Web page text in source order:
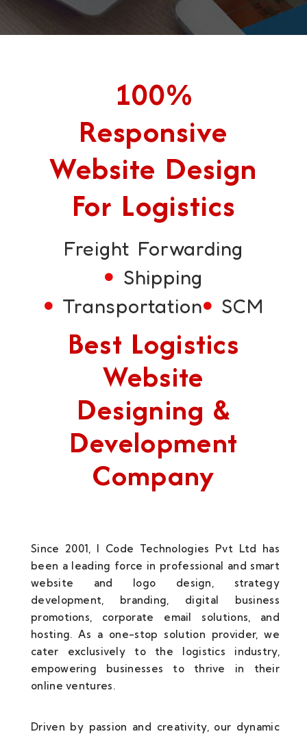
100%
Responsive
Website Design
For Logistics
Freight Forwarding
Shipping
Transportation
SCM
Best Logistics
Website
Designing &
Development
Company
Since 2001, I Code Technologies Pvt Ltd has
been a leading force in professional and smart
website and logo design, strategy
development, branding, digital business
promotions, corporate email solutions, and
hosting. As a one-stop solution provider, we
cater exclusively to the logistics industry,
empowering businesses to thrive in their
online ventures.
Driven by passion and creativity, our dynamic